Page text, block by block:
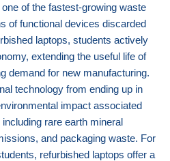
of the fastest-growing waste
of functional devices discarded
laptops, students actively
extending the useful life of
demand for new manufacturing.
technology from ending up in
impact associated
rare earth mineral
and packaging waste. For
refurbished laptops offer a